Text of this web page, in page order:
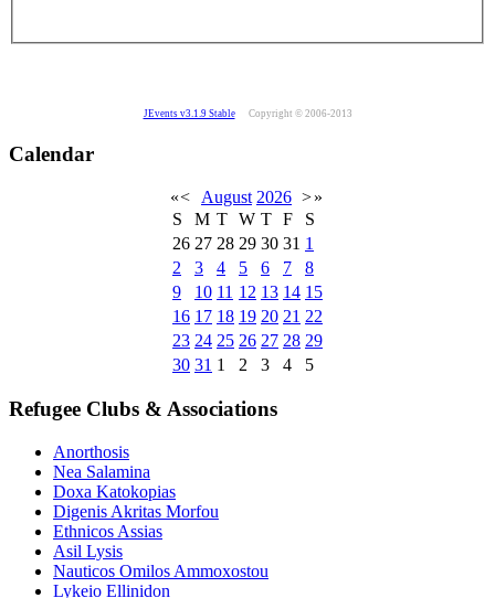
JEvents v3.1.9 Stable Copyright © 2006-2013
Calendar
«< August 2026 >»
S
M T W T F
S
26 27 28 29 30 31 1
2
3 4 5 6 7
8
9
10 11 12 13 14 15
16 17 18 19 20 21 22
23 24 25 26 27 28 29
30 31 1 2 3 4 5
Refugee Clubs & Associations
Anorthosis
Nea Salamina
Doxa Katokopias
Digenis Akritas Morfou
Ethnicos Assias
Asil Lysis
Nauticos Omilos Ammoxostou
Lykeio Ellinidon